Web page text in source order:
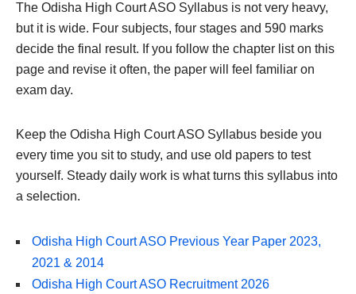
The Odisha High Court ASO Syllabus is not very heavy,
but it is wide. Four subjects, four stages and 590 marks
decide the final result. If you follow the chapter list on this
page and revise it often, the paper will feel familiar on
exam day.
Keep the Odisha High Court ASO Syllabus beside you
every time you sit to study, and use old papers to test
yourself. Steady daily work is what turns this syllabus into
a selection.
Odisha High Court ASO Previous Year Paper 2023,
2021 & 2014
Odisha High Court ASO Recruitment 2026